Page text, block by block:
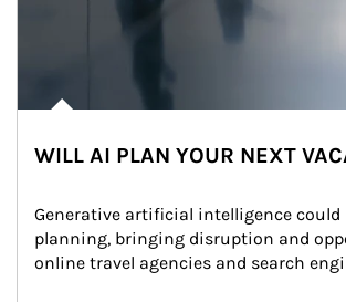
WILL AI PLAN YOUR NEXT
Generative artificial intelligence could
planning, bringing disruption and
online travel agencies and search